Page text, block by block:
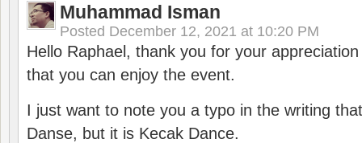
Muhammad Isman
Posted December 12, 2021 at 10:20 PM
Hello Raphael, thank you for your
that you can enjoy the event.
I just want to note you a typo in the writing
Danse, but it is Kecak Dance.